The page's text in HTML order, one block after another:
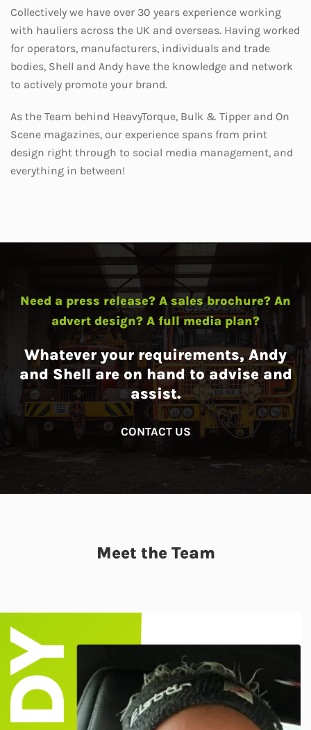
Collectively we have over 30 years experience working
with hauliers across the UK and overseas. Having worked
for operators, manufacturers, individuals and trade
bodies, Shell and Andy have the knowledge and network
to actively promote your brand.
As the Team behind HeavyTorque, Bulk & Tipper and On
Scene magazines, our experience spans from print
design right through to social media management, and
everything in between!
Need a press release? A sales brochure? An
advert design? A full media plan?
Whatever your requirements, Andy
and Shell are on hand to advise and
assist.
CONTACT US
Meet the Team